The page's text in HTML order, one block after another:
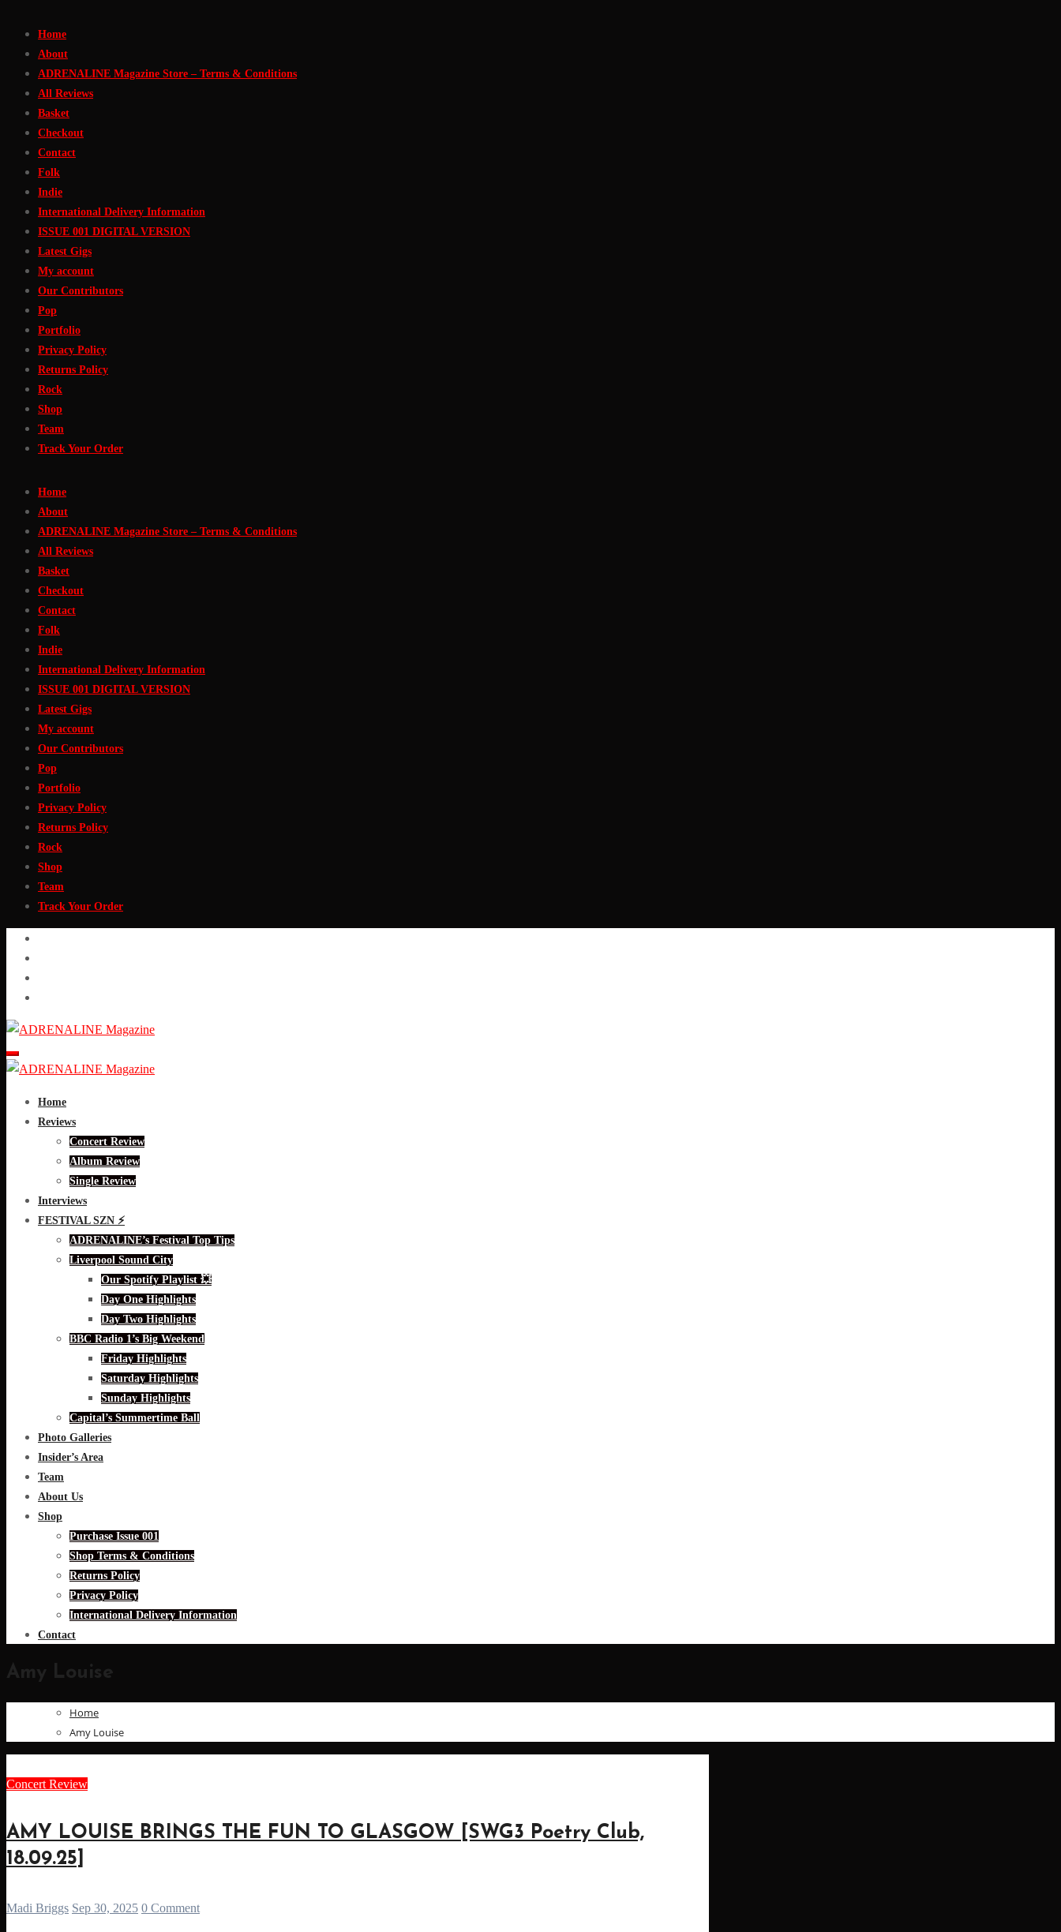
Skip
Content
Home
About
ADRENALINE Magazine Store – Terms & Conditions
All Reviews
Basket
Checkout
Contact
Folk
Indie
International Delivery Information
ISSUE 001 DIGITAL VERSION
Latest Gigs
My account
Our Contributors
Pop
Portfolio
Privacy Policy
Returns Policy
Rock
Shop
Team
Track Your Order
Home
About
ADRENALINE Magazine Store – Terms & Conditions
All Reviews
Basket
Checkout
Contact
Folk
Indie
International Delivery Information
ISSUE 001 DIGITAL VERSION
Latest Gigs
My account
Our Contributors
Pop
Portfolio
Privacy Policy
Returns Policy
Rock
Shop
Team
Track Your Order
Home
Reviews
Concert Review
Album Review
Single Review
Interviews
FESTIVAL SZN ⚡
ADRENALINE’s Festival Top Tips
Liverpool Sound City
Our Spotify Playlist 💥
Day One Highlights
Day Two Highlights
BBC Radio 1’s Big Weekend
Friday Highlights
Saturday Highlights
Sunday Highlights
Capital’s Summertime Ball
Photo Galleries
Insider’s Area
Team
About Us
Shop
Purchase Issue 001
Shop Terms & Conditions
Returns Policy
Privacy Policy
International Delivery Information
Contact
Amy Louise
Home
Amy Louise
Concert Review
AMY LOUISE BRINGS THE FUN TO GLASGOW [SWG3 Poetry Club,
18.09.25]
Madi Briggs Sep 30, 2025 0 Comment